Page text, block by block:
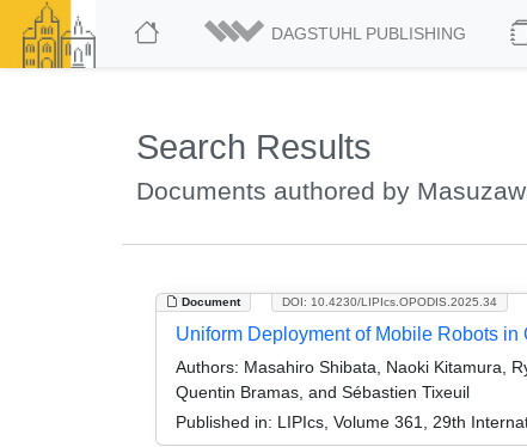
DAGSTUHL PUBLISHING
Search Results
Documents authored by
Document DOI: 10.4230/LIPIcs.OPODIS.2025.34
Uniform Deployment of Mobile Robots
Authors: Masahiro Shibata, Naoki Kitamura,
Quentin Bramas, and Sébastien Tixeuil
Published in: LIPIcs, Volume 361, 29th